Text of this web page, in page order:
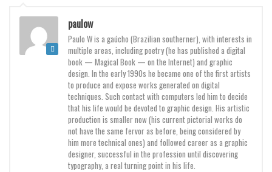
Calligraphy
Graffiti
Handwritten
paulow
Paulo W is a gaúcho (Brazilian southerner), with interests in
multiple areas, including poetry (he has published a digital
book — Magical Book — on the Internet) and graphic
design. In the early 1990s he became one of the first artists
to produce and expose works generated on digital
techniques. Such contact with computers led him to decide
that his life would be devoted to graphic design. His artistic
production is smaller now (his current pictorial works do
not have the same fervor as before, being considered by
him more technical ones) and followed career as a graphic
designer, successful in the profession until discovering
typography, a real turning point in his life.